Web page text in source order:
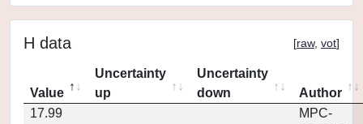
H data [raw, vot]
Value
Uncertainty
up
Uncertainty
down
Author
17.99
MPC-